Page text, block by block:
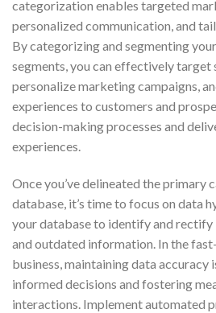
categorization enables targeted
personalized communication, and
By categorizing and segmenting
segments, you can effectively target
personalize marketing campaigns,
experiences to customers and
decision-making processes and
experiences.
Once you’ve delineated the primary
database, it’s time to focus on data
your database to identify and rectify
and outdated information. In the
business, maintaining data
informed decisions and fostering
interactions. Implement automated